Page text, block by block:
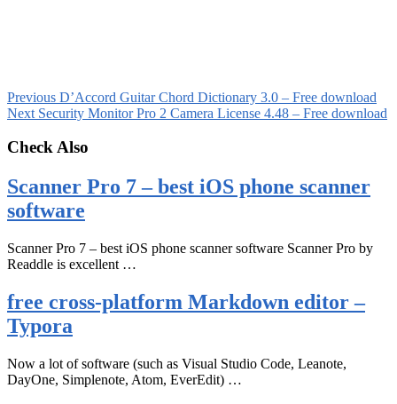
Previous D’Accord Guitar Chord Dictionary 3.0 – Free download
Next Security Monitor Pro 2 Camera License 4.48 – Free download
Check Also
Scanner Pro 7 – best iOS phone scanner
software
Scanner Pro 7 – best iOS phone scanner software Scanner Pro by
Readdle is excellent …
free cross-platform Markdown editor –
Typora
Now a lot of software (such as Visual Studio Code, Leanote,
DayOne, Simplenote, Atom, EverEdit) …